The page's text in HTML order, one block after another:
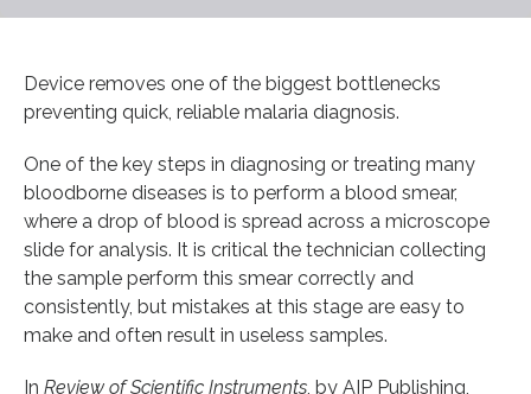
Device removes one of the biggest bottlenecks
preventing quick, reliable malaria diagnosis.
One of the key steps in diagnosing or treating many
bloodborne diseases is to perform a blood smear,
where a drop of blood is spread across a microscope
slide for analysis. It is critical the technician collecting
the sample perform this smear correctly and
consistently, but mistakes at this stage are easy to
make and often result in useless samples.
In Review of Scientific Instruments , by AIP Publishing,